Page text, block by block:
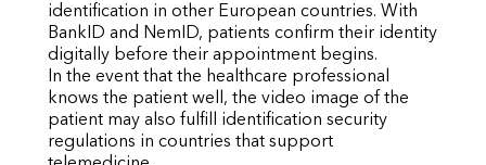
identification in other European countries. With
BankID and NemID, patients confirm their identity
digitally before their appointment begins.
In the event that the healthcare professional
knows the patient well, the video image of the
patient may also fulfill identification security
regulations in countries that support